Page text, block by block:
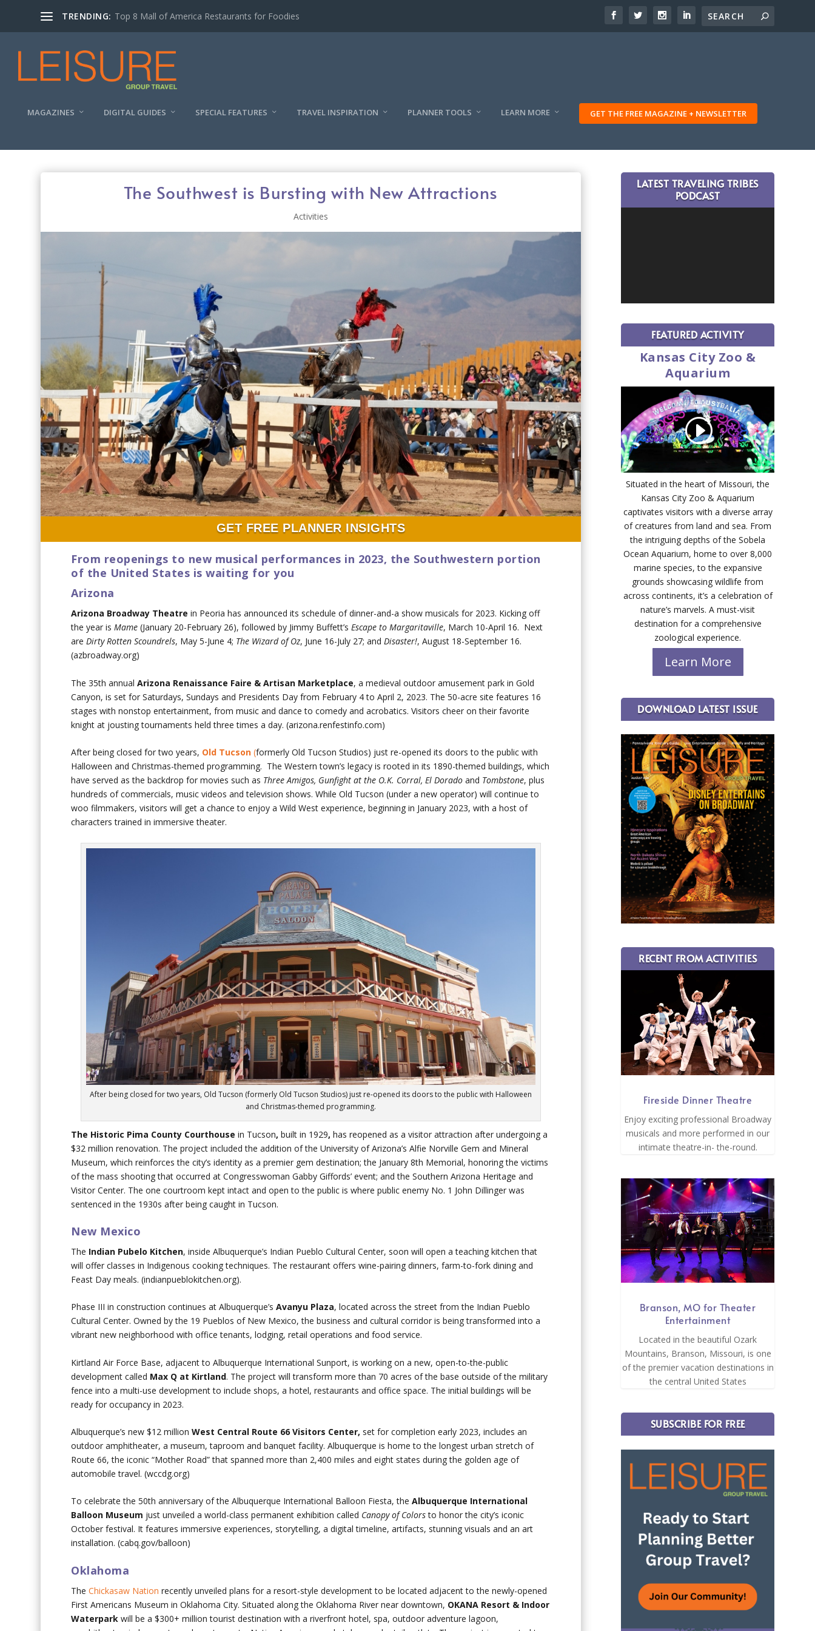
TRENDING: Experiencing the Quad Cities Coffee Trail
MAGAZINES DIGITAL GUIDES SPECIAL FEATURES TRAVEL INSPIRATION PLANNER TOOLS LEARN MORE GET THE FREE MAGAZINE + NEWSLETTER
The Southwest is Bursting with New Attractions
Activities
GET FREE PLANNER INSIGHTS
From reopenings to new musical performances in 2023, the Southwestern portion
of the United States is waiting for you
Arizona
Arizona Broadway Theatre in Peoria has announced its schedule of dinner-and-a show musicals for 2023. Kicking off
the year isMame (January 20-February 26), followed by Jimmy Buffett’sEscape to Margaritaville, March 10-April 16. Next
areDirty Rotten Scoundrels, May 5-June 4; The Wizard of Oz, June 16-July 27; andDisaster!, August 18-September 16.
(azbroadway.org)
The 35th annualArizona Renaissance Faire & Artisan Marketplace, a medieval outdoor amusement park in Gold
Canyon, is set for Saturdays, Sundays and Presidents Day from February 4 to April 2, 2023. The 50-acre site features 16
stages with nonstop entertainment, from music and dance to comedy and acrobatics. Visitors cheer on their favorite
knight at jousting tournaments held three times a day. (arizona.renfestinfo.com)
After being closed for two years, Old Tucson (formerly Old Tucson Studios) just re-opened its doors to the public with
Halloween and Christmas-themed programming. The Western town’s legacy is rooted in its 1890-themed buildings, which
have served as the backdrop for movies such as Three Amigos, Gunfight at the O.K. Corral, El Dorado and Tombstone, plus
hundreds of commercials, music videos and television shows. While Old Tucson (under a new operator) will continue to
woo filmmakers, visitors will get a chance to enjoy a Wild West experience, beginning in January 2023, with a host of
characters trained in immersive theater.
After being closed for two years, Old Tucson (formerly Old Tucson Studios) just re-opened its doors to the public with Halloween
and Christmas-themed programming.
The Historic Pima County Courthousein Tucson,built in 1929, has reopened as a visitor attraction after undergoing a
$32 million renovation. The project included the addition of the University of Arizona’s Alfie Norville Gem and Mineral
Museum, which reinforces the city’s identity as a premier gem destination; the January 8th Memorial, honoring the victims
of the mass shooting that occurred at Congresswoman Gabby Giffords’ event; and the Southern Arizona Heritage and
Visitor Center. The one courtroom kept intact and open to the public is where public enemy No. 1 John Dillinger was
sentenced in the 1930s after being caught in Tucson.
New Mexico
The Indian Pubelo Kitchen, inside Albuquerque’s Indian Pueblo Cultural Center, soon will open a teaching kitchen that
will offer classes in Indigenous cooking techniques. The restaurant offers wine-pairing dinners, farm-to-fork dining and
Feast Day meals. (indianpueblokitchen.org).
Phase III in construction continues at Albuquerque’sAvanyu Plaza, located across the street from the Indian Pueblo
Cultural Center. Owned by the 19 Pueblos of New Mexico, the business and cultural corridor is being transformed into a
vibrant new neighborhood with office tenants, lodging, retail operations and food service.
Kirtland Air Force Base, adjacent to Albuquerque International Sunport, is working on a new, open-to-the-public
development called Max Q at Kirtland. The project will transform more than 70 acres of the base outside of the military
fence into a multi-use development to include shops, a hotel, restaurants and office space. The initial buildings will be
ready for occupancy in 2023.
Albuquerque’s new $12 millionWest Central Route 66 Visitors Center, set for completion early 2023, includes an
outdoor amphitheater, a museum, taproom and banquet facility. Albuquerque is home to the longest urban stretch of
Route 66, the iconic “Mother Road” that spanned more than 2,400 miles and eight states during the golden age of
automobile travel. (wccdg.org)
To celebrate the 50th anniversary of the Albuquerque International Balloon Fiesta, theAlbuquerque International
Balloon Museum just unveiled a world-class permanent exhibition called Canopy of Colorsto honor the city’s iconic
October festival. It features immersive experiences, storytelling, a digital timeline, artifacts, stunning visuals and an art
installation. (cabq.gov/balloon)
Oklahoma
The Chickasaw Nation recently unveiled plans for a resort-style development to be located adjacent to the newly-opened
First Americans Museum in Oklahoma City. Situated along the Oklahoma River near downtown, OKANA Resort & Indoor
Waterparkwill be a $300+ million tourist destination with a riverfront hotel, spa, outdoor adventure lagoon,
LATEST TRAVELING TRIBES
PODCAST
FEATURED ACTIVITY
Kansas City Zoo &
Aquarium
Situated in the heart of Missouri, the
Kansas City Zoo & Aquarium
captivates visitors with a diverse array
of creatures from land and sea. From
the intriguing depths of the Sobela
Ocean Aquarium, home to over 8,000
marine species, to the expansive
grounds showcasing wildlife from
across continents, it’s a celebration of
nature’s marvels. A must-visit
destination for a comprehensive
zoological experience.
Learn More
DOWNLOAD LATEST ISSUE
RECENT FROM ACTIVITIES
Fireside Dinner Theatre
Enjoy exciting professional Broadway
musicals and more performed in our
intimate theatre-in- the-round.
Branson, MO for Theater
Entertainment
Located in the beautiful Ozark
Mountains, Branson, Missouri, is one
of the premier vacation destinations in
the central United States
SUBSCRIBE FOR FREE